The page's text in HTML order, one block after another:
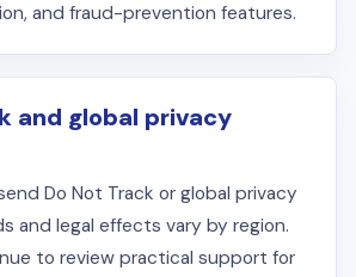
and fraud-prevention features.
and global privacy
Do Not Track or global privacy
and legal effects vary by region.
to review practical support for